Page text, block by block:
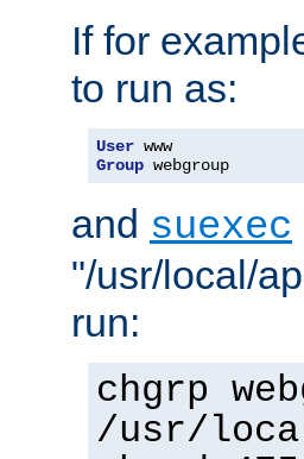
If for
to run as:
User
Group webgroup
and suexec
"/usr/local/
run:
chgrp
/usr/